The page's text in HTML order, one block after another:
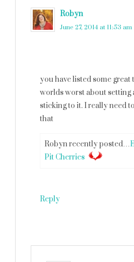
Robyn
June 27, 2014 at 11:53 am
you have listed some great
worlds worst about setting
sticking to it. I really need
that
Robyn recently posted…
Pit Cherries
Reply